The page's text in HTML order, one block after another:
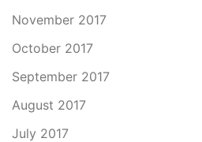
November 2017
October 2017
September 2017
August 2017
July 2017